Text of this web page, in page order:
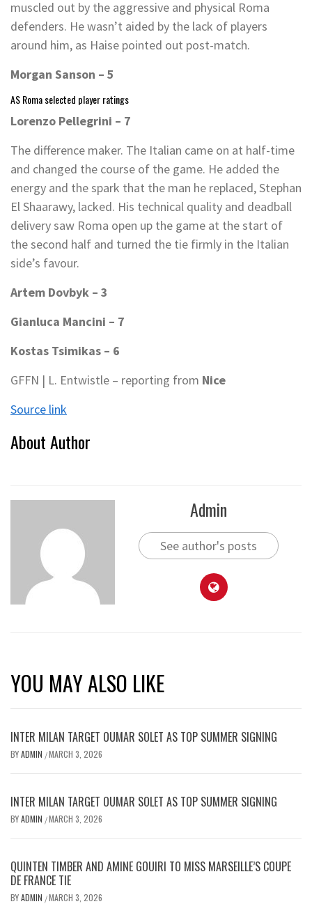
muscled out by the aggressive and physical Roma
defenders. He wasn’t aided by the lack of players
around him, as Haise pointed out post-match.
Morgan Sanson – 5
AS Roma selected player ratings
Lorenzo Pellegrini – 7
The difference maker. The Italian came on at half-time
and changed the course of the game. He added the
energy and the spark that the man he replaced, Stephan
El Shaarawy, lacked. His technical quality and deadball
delivery saw Roma open up the game at the start of
the second half and turned the tie firmly in the Italian
side’s favour.
Artem Dovbyk – 3
Gianluca Mancini – 7
Kostas Tsimikas – 6
GFFN | L. Entwistle – reporting from Nice
Source link
About Author
Admin
See author's posts
YOU MAY ALSO LIKE
INTER MILAN TARGET OUMAR SOLET AS TOP SUMMER SIGNING
BYADMIN /MARCH 3, 2026
INTER MILAN TARGET OUMAR SOLET AS TOP SUMMER SIGNING
BYADMIN /MARCH 3, 2026
QUINTEN TIMBER AND AMINE GOUIRI TO MISS MARSEILLE’S COUPE
DE FRANCE TIE
BYADMIN /MARCH 3, 2026